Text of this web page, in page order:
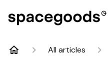
All articles